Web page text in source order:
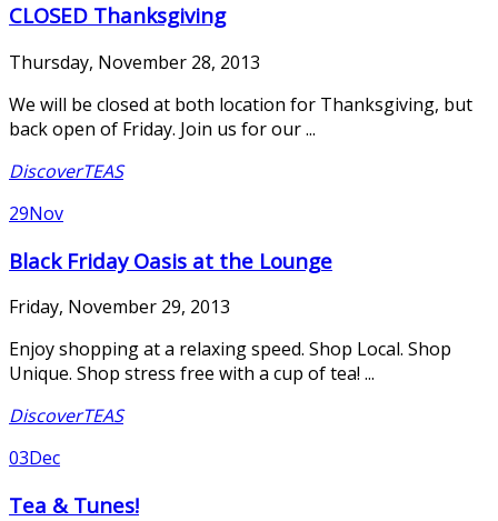
CLOSED Thanksgiving
Thursday, November 28, 2013
We will be closed at both location for Thanksgiving, but
back open of Friday. Join us for our ...
DiscoverTEAS
29Nov
Black Friday Oasis at the Lounge
Friday, November 29, 2013
Enjoy shopping at a relaxing speed. Shop Local. Shop
Unique. Shop stress free with a cup of tea! ...
DiscoverTEAS
03Dec
Tea & Tunes!